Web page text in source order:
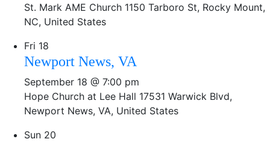
St. Mark AME Church 1150 Tarboro St, Rocky Mount,
NC, United States
Fri 18
Newport News, VA
September 18 @ 7:00 pm
Hope Church at Lee Hall 17531 Warwick Blvd,
Newport News, VA, United States
Sun 20